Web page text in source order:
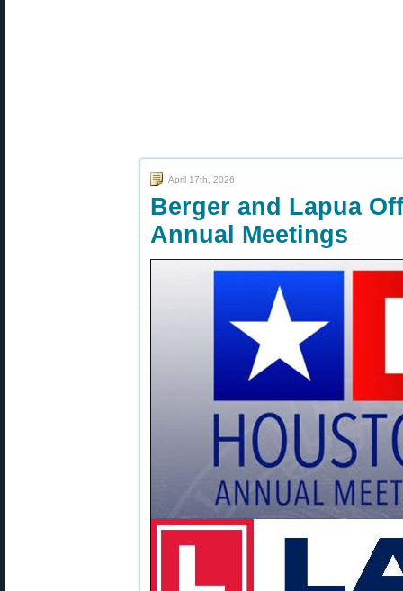
April 17th, 2026
Berger and Lapua
Annual Meetings